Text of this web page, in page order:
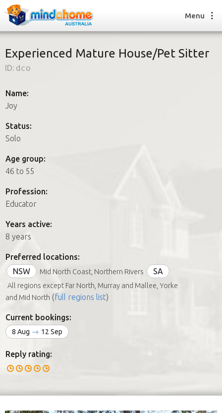
How it works
How it works
FAQs
Join us
Menu
Experienced Mature House/Pet Sitter
ID: dco
Name:
Joy
Status:
Solo
Age group:
46 to 55
Profession:
Educator
Years active:
8 years
Preferred locations:
NSW
Mid North Coast, Northern Rivers SA
All regions except Far North, Murray and Mallee, Yorke
and Mid North (full regions list)
Current bookings:
8 Aug 12 Sep
Reply rating: